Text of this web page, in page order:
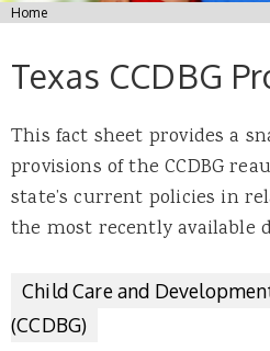
You are here
Home
Texas CCDBG
This fact sheet provides a
provisions of the CCDBG
state’s current policies in
the most recently available
Child Care and
(CCDBG)